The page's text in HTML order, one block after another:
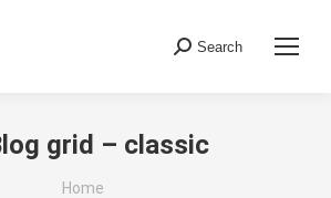
Search:
Search
grid – classic
You are here:
Home